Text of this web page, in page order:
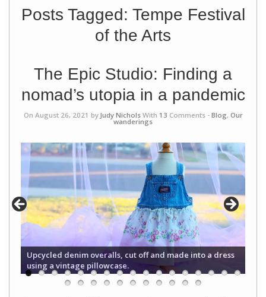
Posts Tagged: Tempe Festival
of the Arts
The Epic Studio: Finding a
nomad’s utopia in a pandemic
On August 26, 2021 by Judy NicholsWith 13 Comments - Blog, Our
wanderings
Upcycled denim overalls, cut off and made into a dress
using a vintage pillowcase.